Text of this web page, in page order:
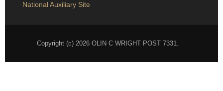
National Auxiliary Site
Copyright (c) 2026 OLIN C WRIGHT POST 7331.